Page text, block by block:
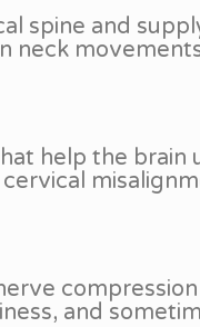
spine and
neck
help the
and